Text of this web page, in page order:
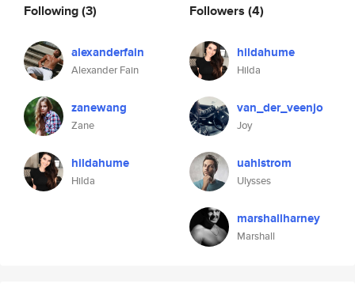
Following(3)
alexanderfain
Alexander Fain
zanewang
Zane
hildahume
Hilda
Followers (4)
hildahume
Hilda
van_der_veenjo
Joy
uahlstrom
Ulysses
marshallharney
Marshall